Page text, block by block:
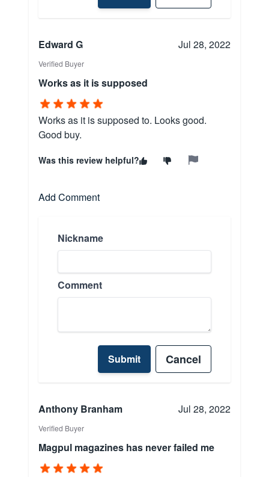
Edward G Jul 28, 2022
Verified Buyer
Works as it is supposed
Works as it is supposed to. Looks good.
Good buy.
Was this review helpful?
Add Comment
Nickname
Comment
Submit Cancel
Anthony Branham Jul 28, 2022
Verified Buyer
Magpul magazines has never failed me